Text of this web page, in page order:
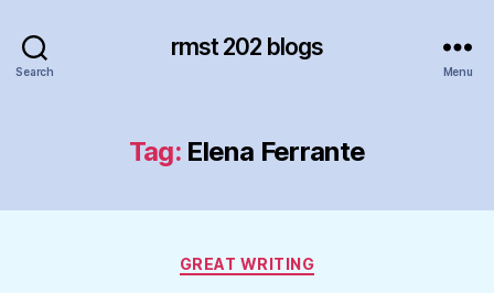
Search
rmst 202 blogs
Menu
Tag: Elena Ferrante
Categories
GREAT WRITING